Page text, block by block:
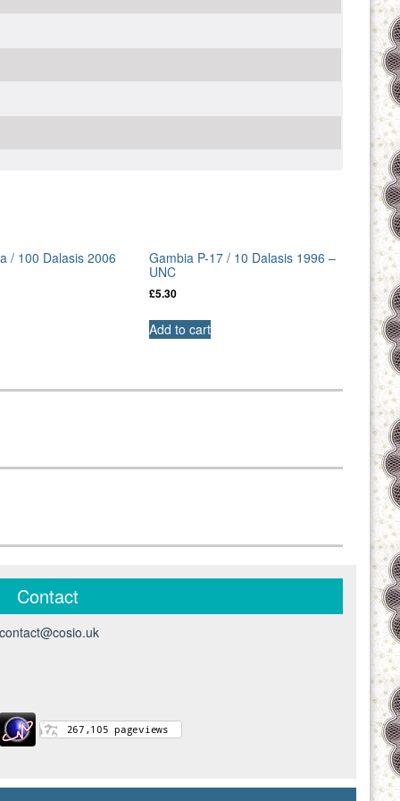
/ 100 Dalasis 2006
Gambia P-17 / 10 Dalasis 1996 –
UNC
£5.30
Add to cart
Contact